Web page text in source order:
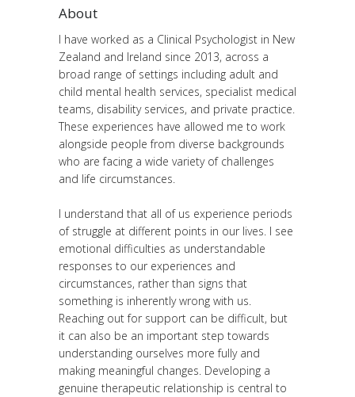
About
I have worked as a Clinical Psychologist in New
Zealand and Ireland since 2013, across a
broad range of settings including adult and
child mental health services, specialist medical
teams, disability services, and private practice.
These experiences have allowed me to work
alongside people from diverse backgrounds
who are facing a wide variety of challenges
and life circumstances.
I understand that all of us experience periods
of struggle at different points in our lives. I see
emotional difficulties as understandable
responses to our experiences and
circumstances, rather than signs that
something is inherently wrong with us.
Reaching out for support can be difficult, but
it can also be an important step towards
understanding ourselves more fully and
making meaningful changes. Developing a
genuine therapeutic relationship is central to